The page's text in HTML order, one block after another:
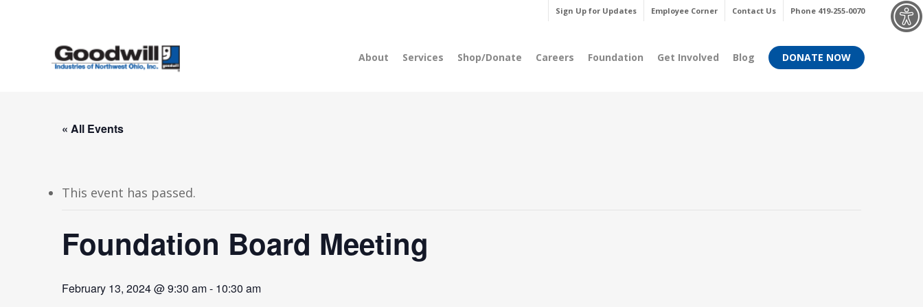
Sign Up for Updates Employee Corner Contact Us Phone 419-255-0070
About Services Shop/Donate Careers Foundation Get Involved Blog DONATE NOW
« All Events
This event has passed.
Foundation Board Meeting
February 13, 2024 @ 9:30 am- 10:30 am
Menu